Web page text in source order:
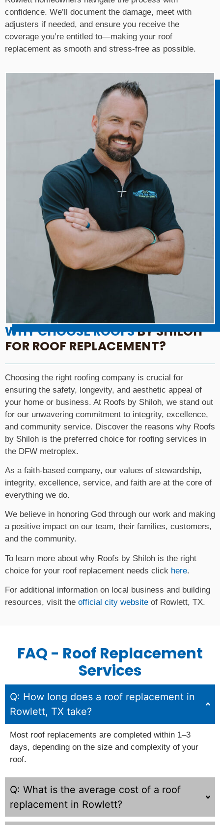
confidence. We’ll document the damage, meet with
adjusters if needed, and ensure you receive the
coverage you’re entitled to—making your roof
replacement as smooth and stress-free as possible.
WHY CHOOSE ROOFSBY SHILOH
FOR ROOF REPLACEMENT?
Choosing the right roofing company is crucial for
ensuring the safety, longevity, and aesthetic appeal of
your home or business. At Roofs by Shiloh, we stand out
for our unwavering commitment to integrity, excellence,
and community service. Discover the reasons why Roofs
by Shiloh is the preferred choice for roofing services in
the DFW metroplex.
As a faith-based company, our values of stewardship,
integrity, excellence, service, and faith are at the core of
everything we do.
We believe in honoring God through our work and making
a positive impact on our team, their families, customers,
and the community.
To learn more about why Roofs by Shiloh is the right
choice for your roof replacement needs click here.
For additional information on local business and building
resources, visit the official city website of Rowlett, TX.
FAQ - Roof Replacement
Services
Q: How long does a roof replacement in
Rowlett, TX take?
Most roof replacements are completed within 1–3
days, depending on the size and complexity of your
roof.
Q: What is the average cost of a roof
replacement in Rowlett?